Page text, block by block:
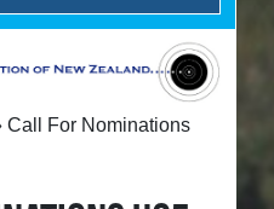
Call For Nominations